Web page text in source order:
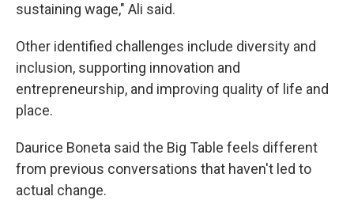
sustaining wage," Ali said.
Other identified challenges include diversity and
inclusion, supporting innovation and
entrepreneurship, and improving quality of life and
place.
Daurice Boneta said the Big Table feels different
from previous conversations that haven't led to
actual change.